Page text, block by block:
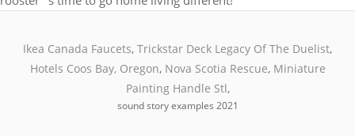
Ikea Canada Faucets, Trickstar Deck Legacy Of The Duelist,
Hotels Coos Bay, Oregon, Nova Scotia Rescue, Miniature
Painting Handle Stl,
sound story examples 2021